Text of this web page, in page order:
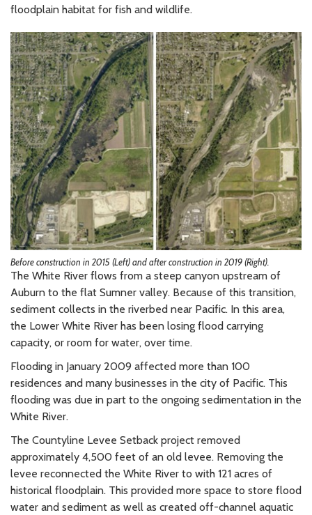
floodplain habitat for fish and wildlife.
Before construction in 2015 (Left) and after construction in 2019 (Right).
The White River flows from a steep canyon upstream of
Auburn to the flat Sumner valley. Because of this transition,
sediment collects in the riverbed near Pacific. In this area,
the Lower White River has been losing flood carrying
capacity, or room for water, over time.
Flooding in January 2009 affected more than 100
residences and many businesses in the city of Pacific. This
flooding was due in part to the ongoing sedimentation in the
White River.
The Countyline Levee Setback project removed
approximately 4,500 feet of an old levee. Removing the
levee reconnected the White River to with 121 acres of
historical floodplain. This provided more space to store flood
water and sediment as well as created off-channel aquatic